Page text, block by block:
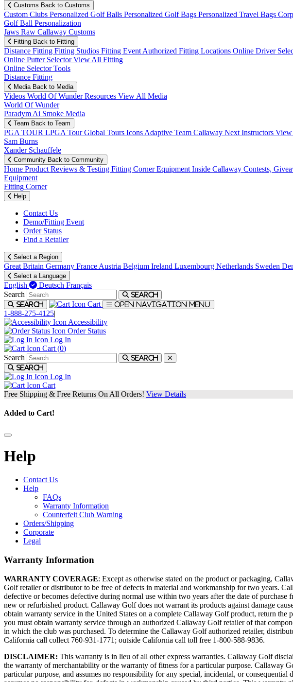
Customs Back to Customs
Custom Clubs Personalized Golf Balls Personalized Golf Bags Personalized Travel Bags
Golf Ball Personalization
Jaws Raw Callaway Customs
Fitting Back to Fitting
Distance Fitting Fitting Studios Fitting Event Authorized Fitting Locations Online Driver
Online Putter SelectorView All Fitting
Online Selector Tools
Distance Fitting
Media Back to Media
Videos World Of WunderResources View All Media
World Of Wunder
Paradym Ai Smoke Media
Team Back to Team
PGA TOUR LPGA TourGlobal Tours Icons Adaptive Team Callaway Next Instructors View
Sam Burns
Xander Schauffele
Community Back to Community
Home Product Reviews & Testing Fitting CornerEquipment Inside Callaway Contests,
Equipment
Fitting Corner
Help
Contact Us
Demo/Fitting Event
Order Status
Find a Retailer
Select a Region
Great Britain Germany France Austria Belgium Ireland Luxembourg Netherlands Sweden
Select a Language
English Deutsch Français
Search
Search
Search
Cart Open navigation menu
1-888-275-4125|
Accessibility
Order Status
Log In
Cart (0)
Search
Search
Search
Log In
Cart
Free Shipping & Free Returns On All Orders! View Details
Added to Cart!
Help
Contact Us
Help
FAQs
Warranty Information
Counterfeit Club Warning
Orders/Shipping
Corporate
Legal
Warranty Information
WARRANTY COVERAGE: Except as otherwise stated on the product or packaging,
Golf retailer or distributor to be free of defects in material and workmanship for two years.
defective or becomes defective during normal use within two years after the date of
new or refurbished product. Callaway Golf does not warrant its products against damage
obtain warranty service in the United States on a complete Callaway Golf product, return
you must obtain warranty service through an authorized Callaway Golf retailer of that
in which the club was purchased. To determine the Callaway Golf authorized retailer,
California call collect 760-931-1771; outside California call toll free 1-800-588-9836.
DISCLAIMER: This warranty is in lieu of all other express warranties. Callaway Golf
the warranty of merchantability or the warranty of fitness for a particular purpose. Callaway
particular purpose, and assumes no responsibility for any special, incidental, or